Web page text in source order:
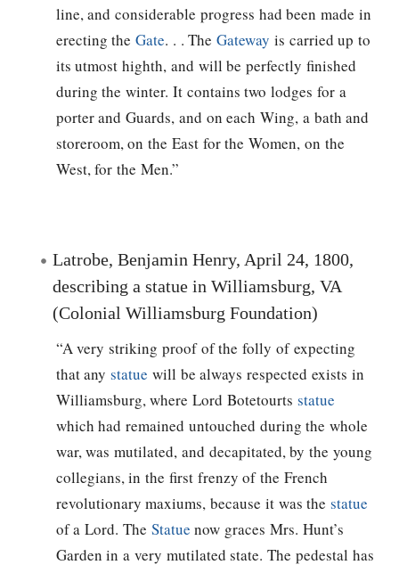
line, and considerable progress had been made in
erecting theGate. . . TheGateway is carried up to
its utmost highth, and will be perfectly finished
during the winter. It contains two lodges for a
porter and Guards, and on each Wing, a bath and
storeroom, on the East for the Women, on the
West, for the Men.”
Latrobe, Benjamin Henry, April 24, 1800,
describing a statue in Williamsburg, VA
(Colonial Williamsburg Foundation)
“A very striking proof of the folly of expecting
that anystatue will be always respected exists in
Williamsburg, where Lord Botetourts statue
which had remained untouched during the whole
war, was mutilated, and decapitated, by the young
collegians, in the first frenzy of the French
revolutionary maxiums, because it was thestatue
of a Lord. The Statue now graces Mrs. Hunt’s
Garden in a very mutilated state. The pedestal has